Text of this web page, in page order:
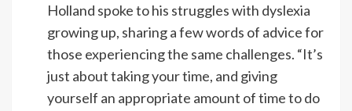
Holland spoke to his struggles with dyslexia
growing up, sharing a few words of advice for
those experiencing the same challenges. “It’s
just about taking your time, and giving
yourself an appropriate amount of time to do